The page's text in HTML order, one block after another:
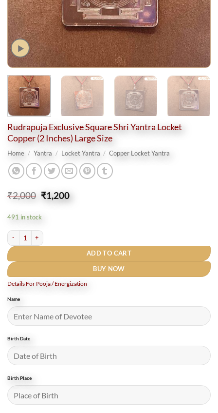
Rudrapuja Exclusive Square Shri Yantra Locket
Copper (2 Inches) Large Size
Home / Yantra / Locket Yantra / Copper Locket Yantra
₹2,000 Original
price
₹2,000.
₹1,200Current
price
491 in stock
Rudrapuja Exclusive Square Shri Yantra Locket Copper (2 Inches) Large Size
ADD TO CART
BUY NOW
Details For Pooja / Energization
Name
Birth Date
Birth Place